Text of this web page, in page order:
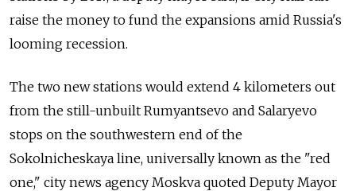
raise the money to fund the expansions amid Russia's
looming recession.
The two new stations would extend 4 kilometers out
from the still-unbuilt Rumyantsevo and Salaryevo
stops on the southwestern end of the
Sokolnicheskaya line, universally known as the "red
one," city news agency Moskva quoted Deputy Mayor